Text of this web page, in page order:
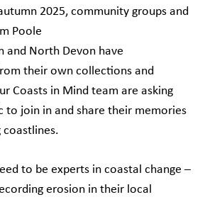
2025, community groups and
Poole
and North Devon have
their own collections and
Coasts in Mind team are asking
to join in and share their memories
coastlines.
to be experts in coastal change –
erosion in their local